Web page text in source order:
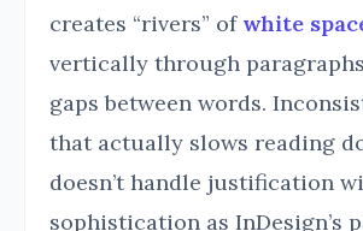
creates “rivers” of white
vertically through
gaps between words.
that actually slows reading
doesn’t handle justification
sophistication as InDesign’s